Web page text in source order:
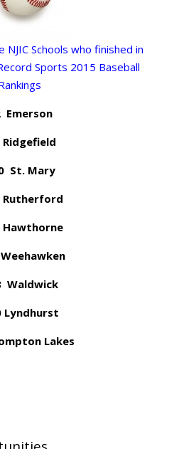
Schools who finished in
Sports 2015 Baseball
Emerson
St. Mary
Waldwick
Lyndhurst
Lakes